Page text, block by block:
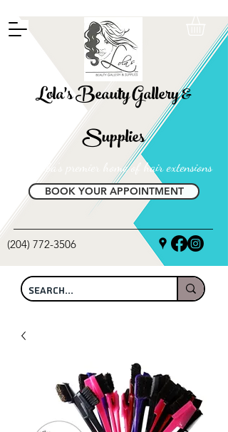
Lola's Beauty Gallery &
Supplies
Manitoba's premier home of hair extensions
BOOK YOUR APPOINTMENT
(204) 772-3506